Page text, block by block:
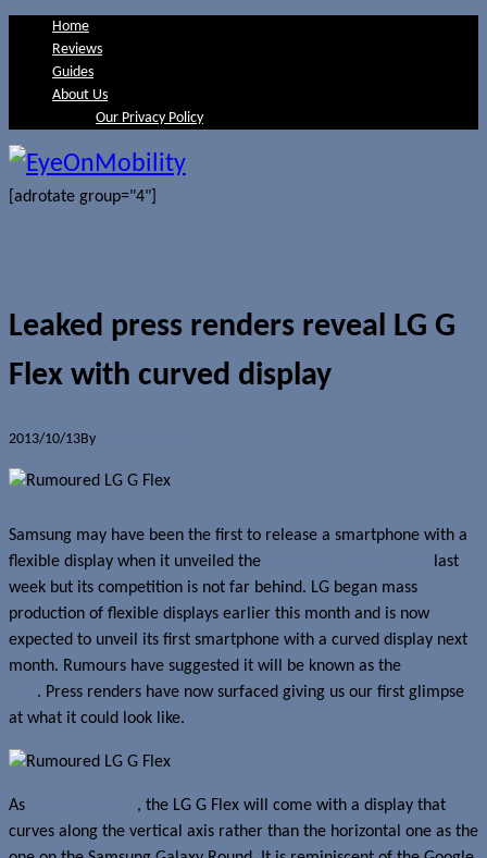
Home
Reviews
Guides
About Us
Our Privacy Policy
[adrotate group="4"]
Leaked press renders reveal LG G
Flex with curved display
2013/10/13By
Samsung may have been the first to release a smartphone with a
flexible display when it unveiled the
last
week but its competition is not far behind. LG began mass
production of flexible displays earlier this month and is now
expected to unveil its first smartphone with a curved display next
month. Rumours have suggested it will be known as the
. Press renders have now surfaced giving us our first glimpse
at what it could look like.
As
, the LG G Flex will come with a display that
curves along the vertical axis rather than the horizontal one as the